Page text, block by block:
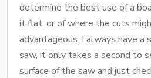
determine the best use of a
it flat, or of where the cuts
advantageous. I always have
saw, it only takes a second to
surface of the saw and just